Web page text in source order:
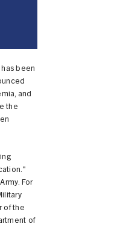
been
and
the
For
of the
of